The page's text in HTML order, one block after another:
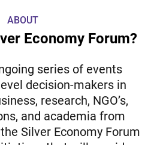
ABOUT
Economy Forum?
series of events
decision-makers in
research, NGO’s,
and academia from
Silver Economy Forum